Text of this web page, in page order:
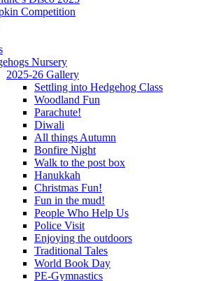
Competition
Nursery
2025-26 Gallery
Settling into Hedgehog Class
Woodland Fun
Parachute!
Diwali
All things Autumn
Bonfire Night
Walk to the post box
Hanukkah
Christmas Fun!
Fun in the mud!
People Who Help Us
Police Visit
Enjoying the outdoors
Traditional Tales
World Book Day
PE-Gymnastics